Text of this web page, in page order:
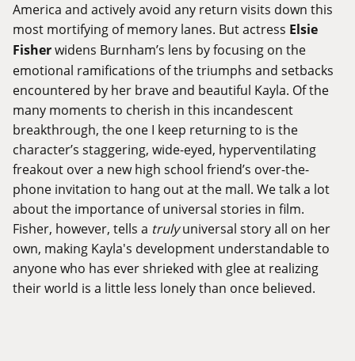
America and actively avoid any return visits down this
most mortifying of memory lanes. But actress Elsie
Fisherwidens Burnham’s lens by focusing on the
emotional ramifications of the triumphs and setbacks
encountered by her brave and beautiful Kayla. Of the
many moments to cherish in this incandescent
breakthrough, the one I keep returning to is the
character’s staggering, wide-eyed, hyperventilating
freakout over a new high school friend’s over-the-
phone invitation to hang out at the mall. We talk a lot
about the importance of universal stories in film.
Fisher, however, tells a trulyuniversal story all on her
own, making Kayla's development understandable to
anyone who has ever shrieked with glee at realizing
their world is a little less lonely than once believed.